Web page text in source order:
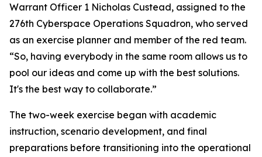
Warrant Officer 1 Nicholas Custead, assigned to the
276th Cyberspace Operations Squadron, who served
as an exercise planner and member of the red team.
“So, having everybody in the same room allows us to
pool our ideas and come up with the best solutions.
It's the best way to collaborate.”
The two-week exercise began with academic
instruction, scenario development, and final
preparations before transitioning into the operational